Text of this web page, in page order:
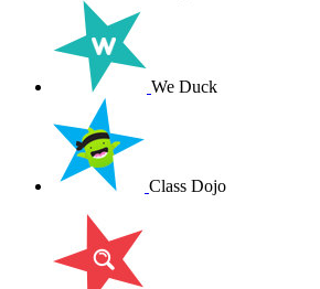
We Duck
Class Dojo